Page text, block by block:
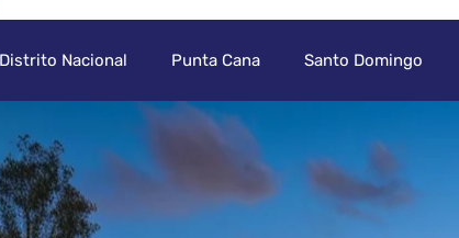
Distrito Nacional Punta Cana Santo Domingo